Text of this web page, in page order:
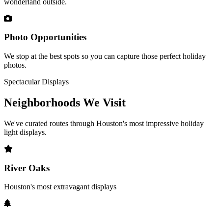
Photo Opportunities
We stop at the best spots so you can capture those perfect holiday
photos.
Spectacular Displays
Neighborhoods We Visit
We've curated routes through Houston's most impressive holiday
light displays.
River Oaks
Houston's most extravagant displays